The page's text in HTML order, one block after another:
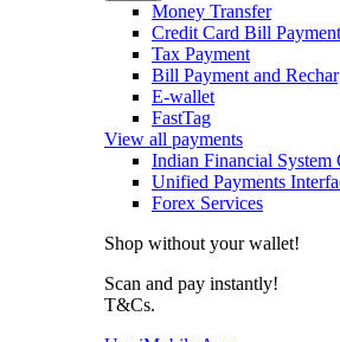
Money Transfer
Credit Card Bill Payment
Tax Payment
Bill Payment and
E-wallet
FastTag
View all payments
Indian Financial System
Unified Payments
Forex Services
Shop without your wallet!
Scan and pay instantly!
T&Cs.